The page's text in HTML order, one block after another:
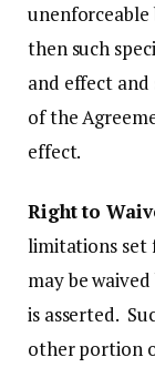
then such
and effect
of the
effect.
Right to
limitations set
may be
is asserted.
other portion